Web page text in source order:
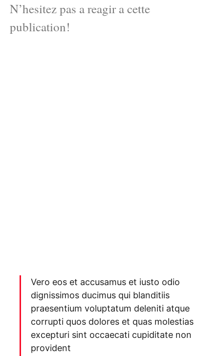
N’hesitez pas a reagir a cette
publication!
Vero eos et accusamus et iusto odio
dignissimos ducimus qui blanditiis
praesentium voluptatum deleniti atque
corrupti quos dolores et quas molestias
excepturi sint occaecati cupiditate non
provident